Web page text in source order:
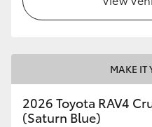
MAKE IT
2026 Toyota RAV4
(Saturn Blue)